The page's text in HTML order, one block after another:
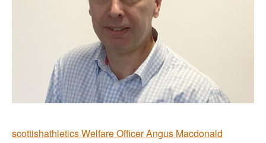
scottishathletics Welfare Officer Angus Macdonald